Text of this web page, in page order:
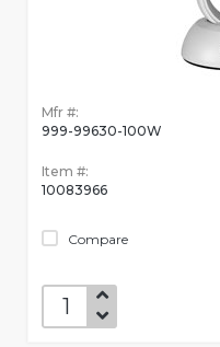
Mfr #:
999-99630-100W
Item #:
10083966
Compare